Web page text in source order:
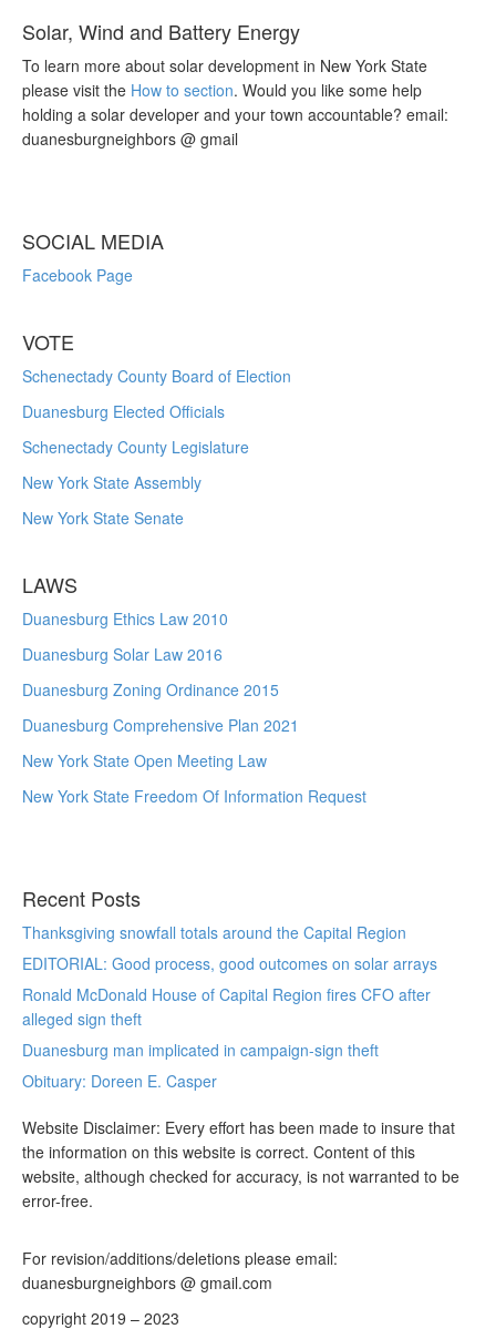
Solar, Wind and Battery Energy
To learn more about solar development in New York State
please visit the How to section. Would you like some help
holding a solar developer and your town accountable? email:
duanesburgneighbors @ gmail
SOCIAL MEDIA
Facebook Page
VOTE
Schenectady County Board of Election
Duanesburg Elected Officials
Schenectady County Legislature
New York State Assembly
New York State Senate
LAWS
Duanesburg Ethics Law 2010
Duanesburg Solar Law 2016
Duanesburg Zoning Ordinance 2015
Duanesburg Comprehensive Plan 2021
New York State Open Meeting Law
New York State Freedom Of Information Request
Recent Posts
Thanksgiving snowfall totals around the Capital Region
EDITORIAL: Good process, good outcomes on solar arrays
Ronald McDonald House of Capital Region fires CFO after
alleged sign theft
Duanesburg man implicated in campaign-sign theft
Obituary: Doreen E. Casper
Website Disclaimer: Every effort has been made to insure that
the information on this website is correct. Content of this
website, although checked for accuracy, is not warranted to be
error-free.
For revision/additions/deletions please email:
duanesburgneighbors @ gmail.com
copyright 2019 – 2023